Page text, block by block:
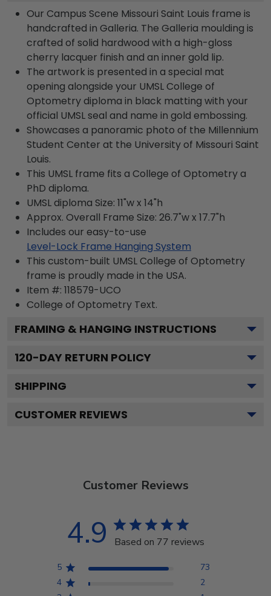
Our Campus Scene Missouri Saint Louis frame is
handcrafted in Galleria. The Galleria moulding is
crafted of solid hardwood with a high-gloss
cherry lacquer finish and an inner gold lip.
The artwork is presented in a special mat
opening alongside your UMSL College of
Optometry diploma in black matting with your
official UMSL seal and name in gold embossing.
Showcases a panoramic photo of the Millennium
Student Center at the University of Missouri Saint
Louis.
This UMSL frame fits a College of Optometry a
PhD diploma.
UMSL diploma Size: 11"w x 14"h
Approx. Overall Frame Size: 26.7"w x 17.7"h
Includes our easy-to-use
Level-Lock Frame Hanging System
This custom-built UMSL College of Optometry
frame is proudly made in the USA.
Item #: 118579-UCO
College of Optometry Text.
FRAMING & HANGING INSTRUCTIONS
120-DAY RETURN POLICY
SHIPPING
CUSTOMER REVIEWS
Customer Reviews
4.9 Based on 77 reviews
5
73
4
2